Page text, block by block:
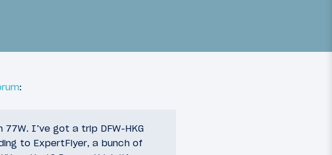
:
I’ve got a trip DFW-HKG
to ExpertFlyer, a bunch of